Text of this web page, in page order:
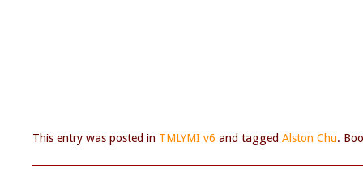
This entry was posted in TMLYMI v6 and tagged Alston Chu.